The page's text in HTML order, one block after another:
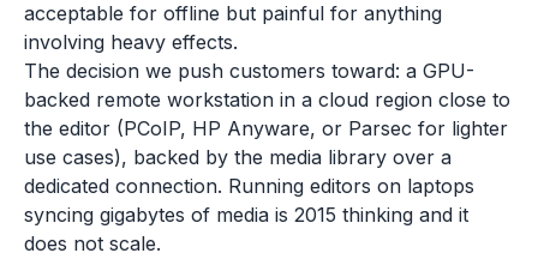
acceptable for offline but painful for anything
involving heavy effects.
The decision we push customers toward: a GPU-
backed remote workstation in a cloud region close to
the editor (PCoIP, HP Anyware, or Parsec for lighter
use cases), backed by the media library over a
dedicated connection. Running editors on laptops
syncing gigabytes of media is 2015 thinking and it
does not scale.